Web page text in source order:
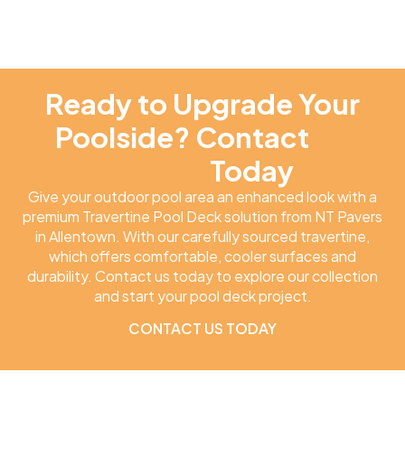
Ready to Upgrade Your
Poolside? Contact
Today
Give your outdoor pool area an enhanced look with a
premium Travertine Pool Deck solution from NT Pavers
in Allentown. With our carefully sourced travertine,
which offers comfortable, cooler surfaces and
durability. Contact us today to explore our collection
and start your pool deck project.
CONTACT US TODAY